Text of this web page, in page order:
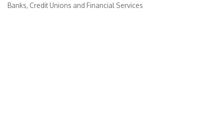
Categories
Banks, Credit Unions and Financial Services